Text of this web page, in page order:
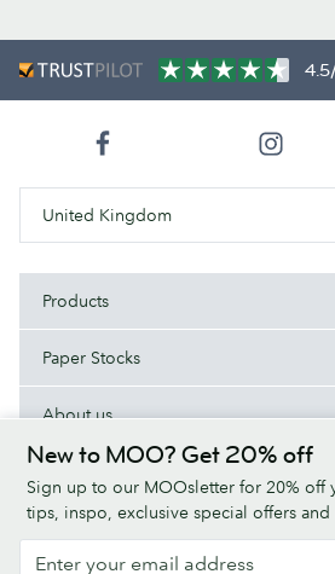
New to MOO? Get 20% off
Sign up to our MOOsletter for 20% off
tips, inspo, exclusive special offers and
United Kingdom
Products
Paper Stocks
About us